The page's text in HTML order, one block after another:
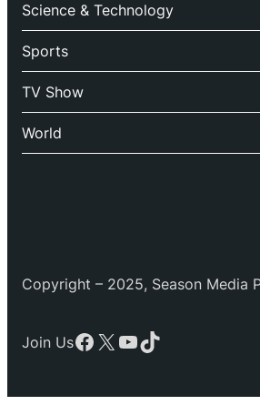
Science & Technology
Sports
TV Show
World
Copyright – 2025, Season Media
Join UsFacebook
X YouTube
TikTok